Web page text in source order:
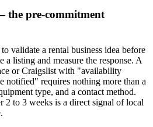
the pre-commitment
validate a rental business idea before
a listing and measure the response. A
or Craigslist with "availability
notified" requires nothing more than a
type, and a contact method.
2 to 3 weeks is a direct signal of local